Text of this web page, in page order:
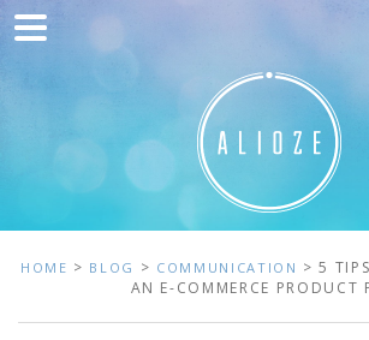
Home
Web development
Traffic acquisition
Clients
Blog
HOME > BLOG > COMMUNICATION > 5
AN E-COMMERCE PRODUCT